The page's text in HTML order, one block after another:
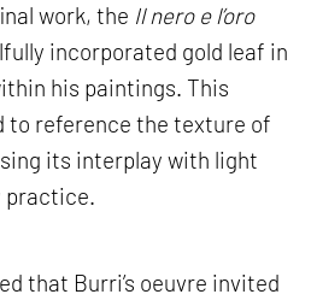
work, the Il nero e l’oro
incorporated gold leaf in
his paintings. This
to reference the texture of
its interplay with light
practice.
that Burri’s oeuvre invited